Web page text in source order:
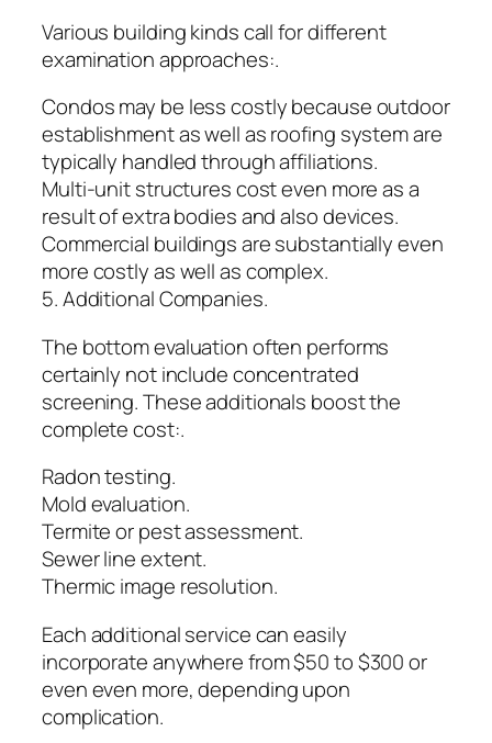
Various building kinds call for different
examination approaches:.
Condos may be less costly because outdoor
establishment as well as roofing system are
typically handled through affiliations.
Multi-unit structures cost even more as a
result of extra bodies and also devices.
Commercial buildings are substantially even
more costly as well as complex.
5. Additional Companies.
The bottom evaluation often performs
certainly not include concentrated
screening. These additionals boost the
complete cost:.
Radon testing.
Mold evaluation.
Termite or pest assessment.
Sewer line extent.
Thermic image resolution.
Each additional service can easily
incorporate anywhere from $50 to $300 or
even even more, depending upon
complication.